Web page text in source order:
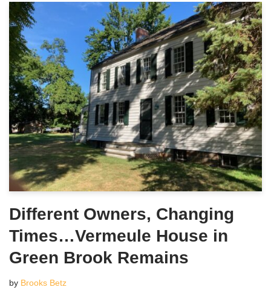
Different Owners, Changing
Times…Vermeule House in
Green Brook Remains
by Brooks Betz